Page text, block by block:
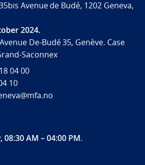
Avenue de Budé, 1202 Geneva,
2024.
De-Budé 35, Genève. Case
Saconnex
04 00
10
AM – 04:00 PM.